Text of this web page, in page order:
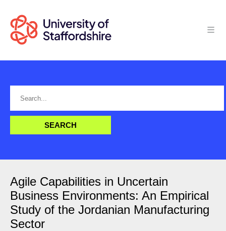
Agile Capabilities in Uncertain
Business Environments: An Empirical
Study of the Jordanian Manufacturing
Sector